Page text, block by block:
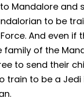
Mandalore and
to be
And even if
family of the
to send their
train to be a